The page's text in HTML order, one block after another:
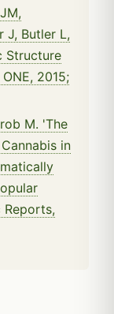
J, Butler L,
Structure
2015;
M. 'The
in
Reports,